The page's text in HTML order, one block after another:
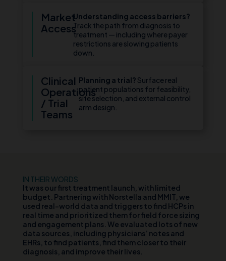
Market
Access
Understanding access barriers?
Track the path from diagnosis to
treatment — including where payer
restrictions are slowing patients
down.
Clinical
Operations
/ Trial
Teams
Planning a trial? Surface real
patient populations for feasibility,
site selection, and external control
arm design.
IN THEIR WORDS
It was our first treatment launch, with limited
budget. Partnering with Norstella and MMIT, we
used real-world data and triggers to find HCPs in
real time and prioritized them for field force sizing
and engagement plans. We evaluated lots of new
data sources, including physicians’ notes and
EHRs, to find patients, find them closer to their
diagnosis, and improve their lives.